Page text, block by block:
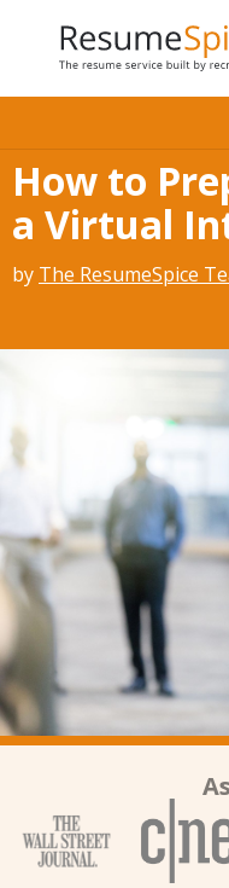
How to
a Virtual
by The ResumeSpice